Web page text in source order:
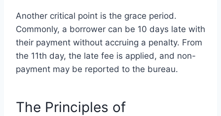
Another critical point is the grace period.
Commonly, a borrower can be 10 days late with
their payment without accruing a penalty. From
the 11th day, the late fee is applied, and non-
payment may be reported to the bureau.
The Principles of